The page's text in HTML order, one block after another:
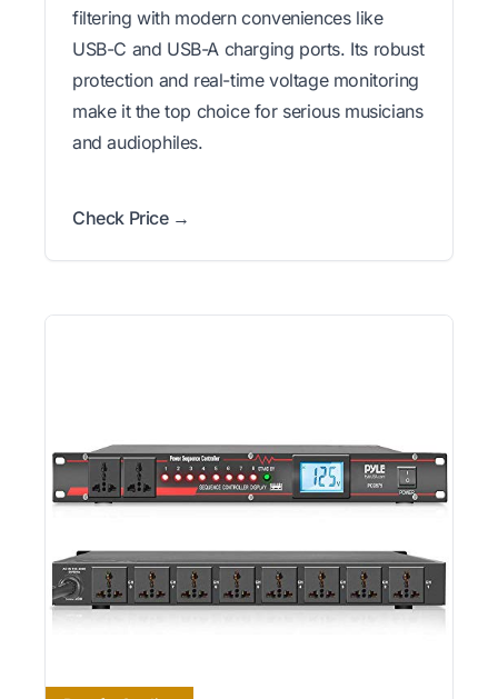
filtering with modern conveniences like
USB-C and USB-A charging ports. Its robust
protection and real-time voltage monitoring
make it the top choice for serious musicians
and audiophiles.
Check Price →